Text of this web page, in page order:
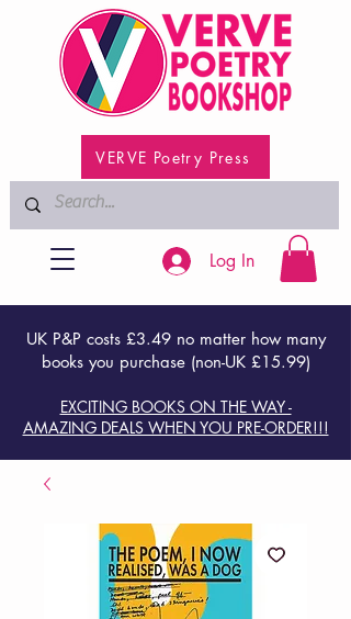
VERVE Poetry Press
UK P&P costs £3.49 no matter how many
books you purchase (non-UK £15.99)
EXCITING BOOKS ON THE WAY -
AMAZING DEALS WHEN YOU PRE-ORDER!!!
Log In